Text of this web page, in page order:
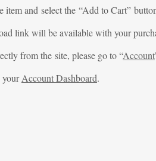
item and select the “Add to Cart”
link will be available with your
from the site, please go to “Account
yourAccount Dashboard.